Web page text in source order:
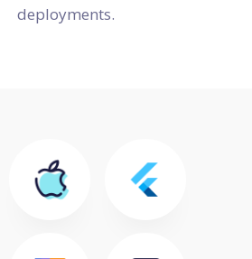
deployments.